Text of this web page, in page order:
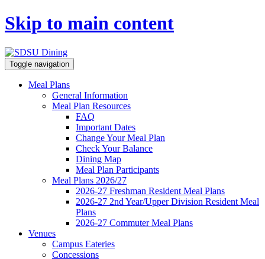
Skip to main content
Toggle navigation
Meal Plans
General Information
Meal Plan Resources
FAQ
Important Dates
Change Your Meal Plan
Check Your Balance
Dining Map
Meal Plan Participants
Meal Plans 2026/27
2026-27 Freshman Resident Meal Plans
2026-27 2nd Year/Upper Division Resident Meal
Plans
2026-27 Commuter Meal Plans
Venues
Campus Eateries
Concessions